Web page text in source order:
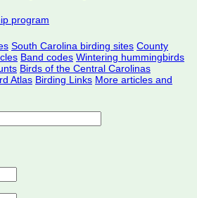
program
South Carolina birding sites County
Band codes Wintering hummingbirds
Birds of the Central Carolinas
Atlas Birding Links More articles and